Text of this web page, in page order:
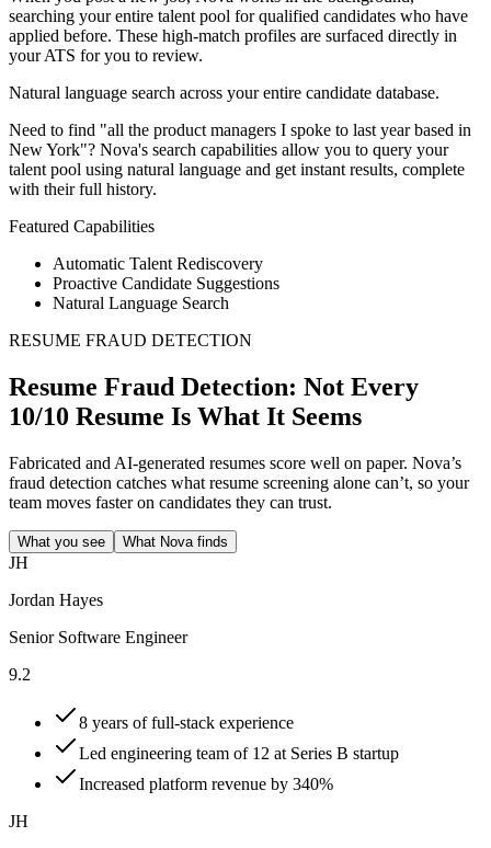
searching your entire talent pool for qualified candidates who have
applied before. These high-match profiles are surfaced directly in
your ATS for you to review.
Natural language search across your entire candidate database.
Need to find "all the product managers I spoke to last year based in
New York"? Nova's search capabilities allow you to query your
talent pool using natural language and get instant results, complete
with their full history.
Featured Capabilities
Automatic Talent Rediscovery
Proactive Candidate Suggestions
Natural Language Search
RESUME FRAUD DETECTION
Resume Fraud Detection: Not Every
10/10 Resume Is What It Seems
Fabricated and AI-generated resumes score well on paper. Nova’s
fraud detection catches what resume screening alone can’t, so your
team moves faster on candidates they can trust.
What you see What Nova finds
JH
Jordan Hayes
Senior Software Engineer
9.2
8 years of full-stack experience
Led engineering team of 12 at Series B startup
Increased platform revenue by 340%
JH